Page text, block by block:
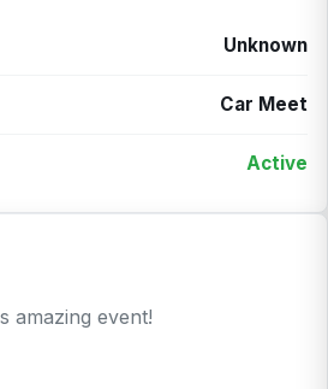
Unknown
Car Meet
Active
amazing event!